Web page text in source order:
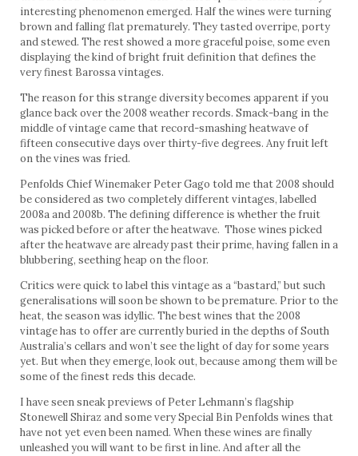
interesting phenomenon emerged. Half the wines were turning
brown and falling flat prematurely. They tasted overripe, porty
and stewed. The rest showed a more graceful poise, some even
displaying the kind of bright fruit definition that defines the
very finest Barossa vintages.
The reason for this strange diversity becomes apparent if you
glance back over the 2008 weather records. Smack-bang in the
middle of vintage came that record-smashing heatwave of
fifteen consecutive days over thirty-five degrees. Any fruit left
on the vines was fried.
Penfolds Chief Winemaker Peter Gago told me that 2008 should
be considered as two completely different vintages, labelled
2008a and 2008b. The defining difference is whether the fruit
was picked before or after the heatwave. Those wines picked
after the heatwave are already past their prime, having fallen in a
blubbering, seething heap on the floor.
Critics were quick to label this vintage as a “bastard,” but such
generalisations will soon be shown to be premature. Prior to the
heat, the season was idyllic. The best wines that the 2008
vintage has to offer are currently buried in the depths of South
Australia’s cellars and won’t see the light of day for some years
yet. But when they emerge, look out, because among them will be
some of the finest reds this decade.
I have seen sneak previews of Peter Lehmann’s flagship
Stonewell Shiraz and some very Special Bin Penfolds wines that
have not yet even been named. When these wines are finally
unleashed you will want to be first in line. And after all the